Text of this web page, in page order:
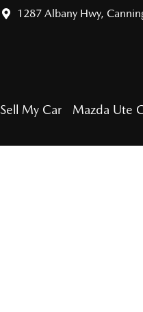
1287 Albany Hwy,
Sell My Car Mazda Ute